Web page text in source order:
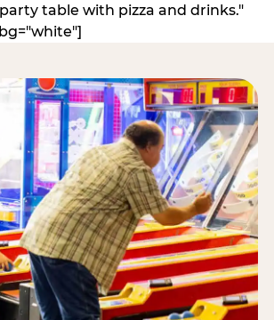
table with pizza and drinks."